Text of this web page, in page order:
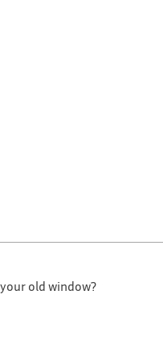
old window?